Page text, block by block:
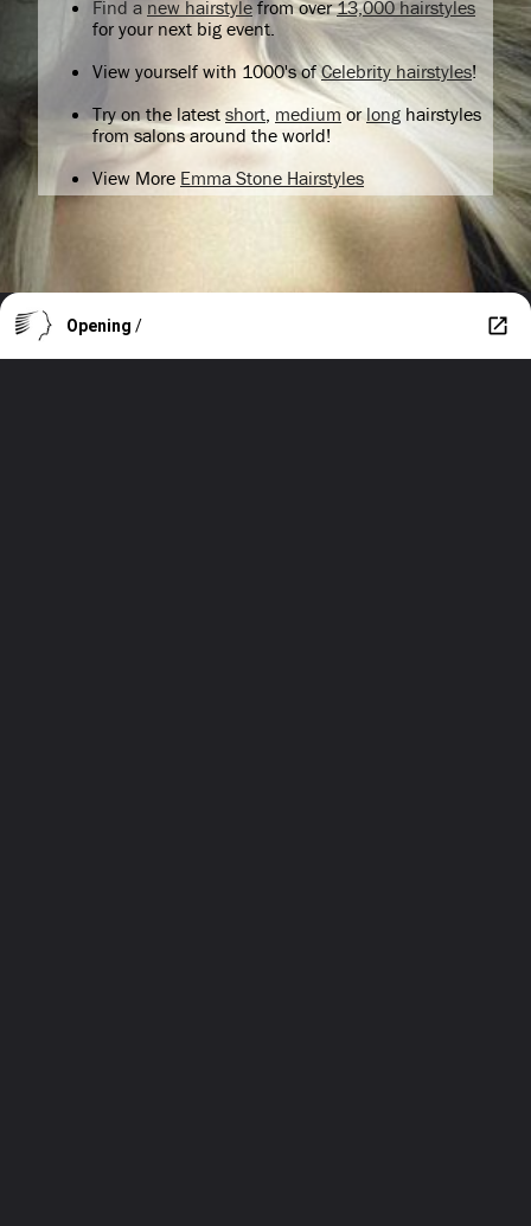
Find a new hairstyle from over13,000 hairstyles
for your next big event.
View yourself with 1000's ofCelebrity hairstyles!
Try on the latest short medium orlong hairstyles
from salons around the world!
View More Emma Stone Hairstyles
Opening /